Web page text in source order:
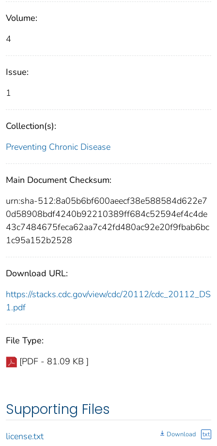
Volume:
4
Issue:
1
Collection(s):
Preventing Chronic Disease
Main Document Checksum:
urn:sha-512:8a05b6bf600aeecf38e588584d622e7
0d58908bdf4240b92210389ff684c52594ef4c4de
43c7484675feca62aa7c42fd480ac92e20f9fbab6bc
1c95a152b2528
Download URL:
https://stacks.cdc.gov/view/cdc/20112/cdc_20112_DS
1.pdf
File Type:
[PDF - 81.09 KB ]
Supporting Files
license.txt Download txt